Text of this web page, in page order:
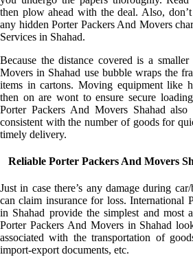
then plow ahead with the deal. Also,
any hidden Porter Packers And Movers
Services in Shahad.
Because the distance covered is a
Movers in Shahad use bubble wraps the
items in cartons. Moving equipment like
then on are wont to ensure secure
Porter Packers And Movers Shahad
consistent with the number of goods for
timely delivery.
Reliable Porter Packers And Movers
Just in case there’s any damage during
can claim insurance for loss. International
in Shahad provide the simplest and most
Porter Packers And Movers in Shahad
associated with the transportation of
import-export documents, etc.